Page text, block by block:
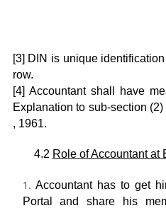
[3] DIN is unique
row.
[4] Accountant shall have
Explanation to sub-section
, 1961.
4.2 Role of Accountant at
Accountant has to get
Portal and share his